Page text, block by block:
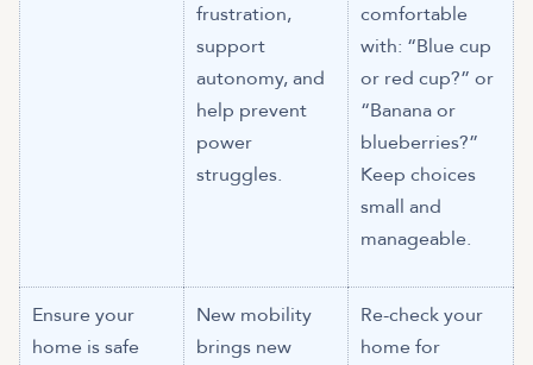
frustration,
support
autonomy, and
help prevent
power
struggles.
comfortable
with: “Blue cup
or red cup?” or
“Banana or
blueberries?”
Keep choices
small and
manageable.
Ensure your
home is safe
New mobility
brings new
Re-check your
home for